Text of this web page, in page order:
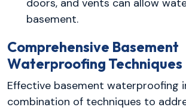
doors, and vents can allow
basement.
Comprehensive Basement
Waterproofing Techniques
Effective basement waterproofing
combination of techniques to